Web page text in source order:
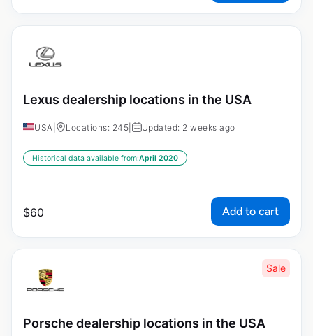
Lexus dealership locations in the USA
USA Locations: 245 Updated: 2 weeks ago
Historical data available from:April 2020
$60 Add to cart
Sale
Porsche dealership locations in the USA